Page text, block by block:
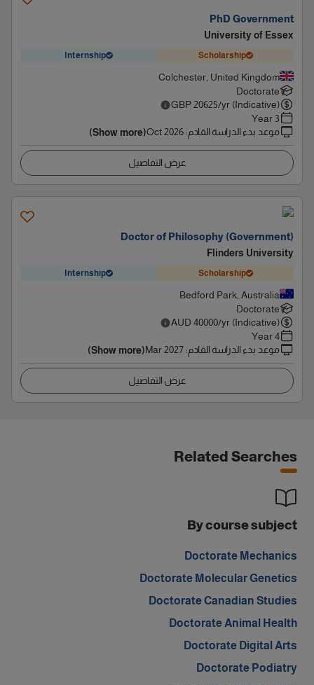
PhD Government
University of Essex
Scholarship
Internship
Colchester, United Kingdom
Doctorate
GBP 20625/yr (Indicative)
3 Year
موعد بدء الدراسة القادم:
Oct 2026
(Show more)
عرض التفاصيل
Doctor of Philosophy (Government)
Flinders University
Scholarship
Internship
Bedford Park, Australia
Doctorate
AUD 40000/yr (Indicative)
4 Year
موعد بدء الدراسة القادم:
Mar 2027
(Show more)
عرض التفاصيل
Related Searches
By course subject
Doctorate Mechanics
Doctorate Molecular Genetics
Doctorate Canadian Studies
Doctorate Animal Health
Doctorate Digital Arts
Doctorate Podiatry